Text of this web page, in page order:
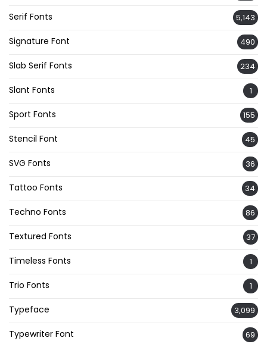
Serif Fonts 5,143
Signature Font 490
Slab Serif Fonts 234
Slant Fonts 1
Sport Fonts 155
Stencil Font 45
SVG Fonts 36
Tattoo Fonts 34
Techno Fonts 86
Textured Fonts 37
Timeless Fonts 1
Trio Fonts 1
Typeface 3,099
Typewriter Font 69